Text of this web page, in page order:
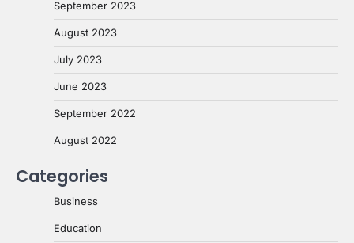
September 2023
August 2023
July 2023
June 2023
September 2022
August 2022
Categories
Business
Education